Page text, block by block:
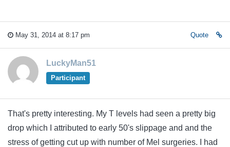
May 31, 2014 at 8:17 pm Quote
LuckyMan51
Participant
That's pretty interesting. My T levels had seen a pretty big
drop which I attributed to early 50's slippage and and the
stress of getting cut up with number of Mel surgeries. I had